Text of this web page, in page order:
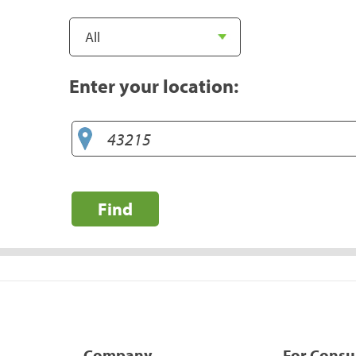
Enter your location:
Find